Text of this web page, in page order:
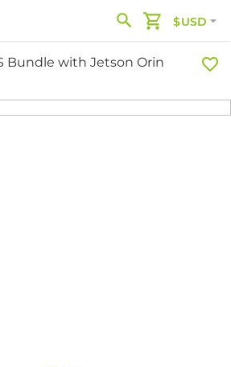
$USD
Bundle with Jetson Orin